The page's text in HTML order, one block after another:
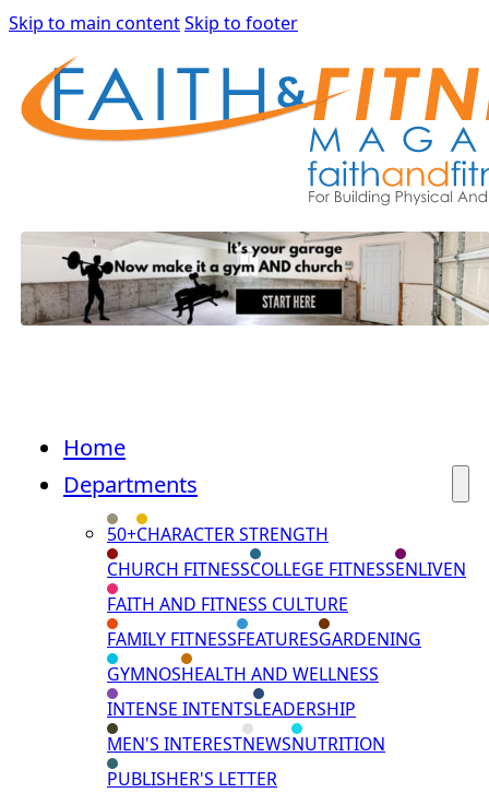
Skip to main contentSkip to footer
Home
Departments
50+CHARACTER STRENGTH
CHURCH FITNESSCOLLEGE FITNESSENLIVEN
FAITH AND FITNESS CULTURE
FAMILY FITNESSFEATURESGARDENING
GYMNOSHEALTH AND WELLNESS
INTENSE INTENTSLEADERSHIP
MEN'S INTERESTNEWSNUTRITION
PUBLISHER'S LETTER